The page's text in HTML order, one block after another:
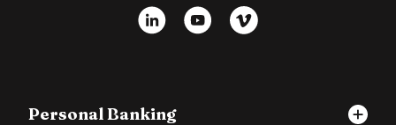
LinkedIn YouTubeVimeo
Personal Banking